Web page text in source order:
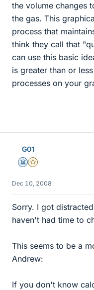
the volume changes
the gas. This
process that
think they call that
can use this basic
is greater than or
processes on your
G01
Science Advisor
Gold Member
Dec 10, 2008
Sorry. I got
haven't had time to
This seems to be a
Andrew:
If you don't know